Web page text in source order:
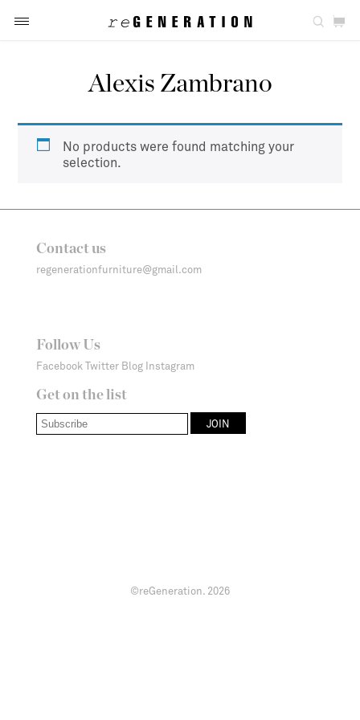
Alexis Zambrano
No products were found matching your
selection.
Contact us
regenerationfurniture@gmail.com
Follow Us
Facebook Twitter Blog Instagram
Get on the list
©reGeneration. 2026